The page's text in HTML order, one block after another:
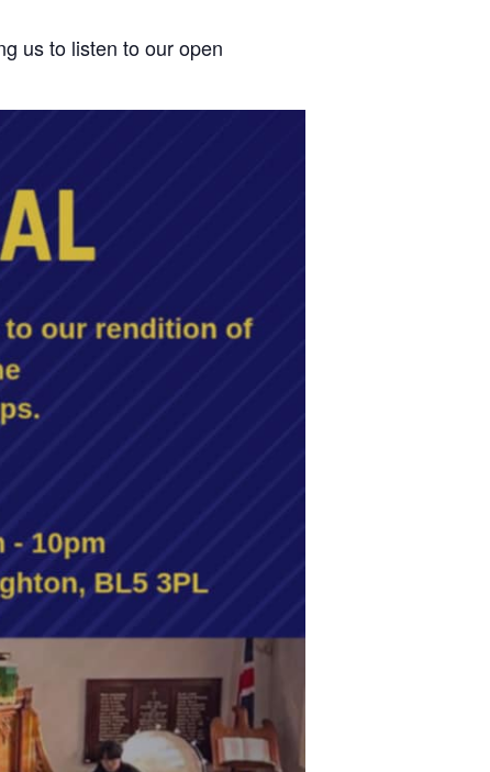
us to listen to our open